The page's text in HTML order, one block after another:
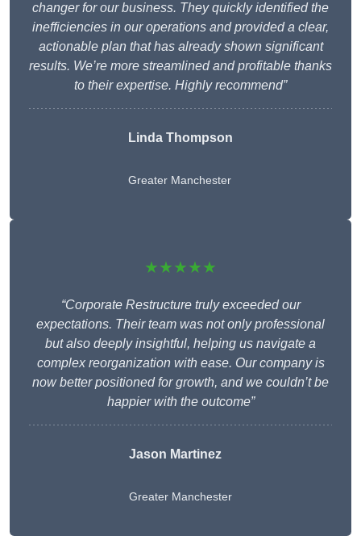
changer for our business. They quickly identified the
inefficiencies in our operations and provided a clear,
actionable plan that has already shown significant
results. We’re more streamlined and profitable thanks
to their expertise. Highly recommend”
Linda Thompson
Greater Manchester
★★★★★
“Corporate Restructure truly exceeded our
expectations. Their team was not only professional
but also deeply insightful, helping us navigate a
complex reorganization with ease. Our company is
now better positioned for growth, and we couldn’t be
happier with the outcome”
Jason Martinez
Greater Manchester